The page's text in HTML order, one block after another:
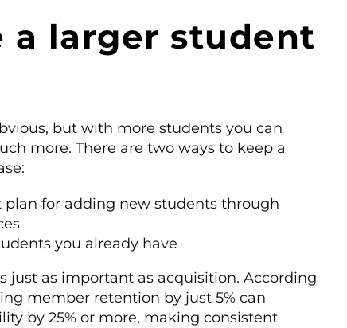
a larger student
but with more students you can
more. There are two ways to keep a
plan for adding new students through
you already have
just as important as acquisition. According
member retention by just 5% can
by 25% or more, making consistent